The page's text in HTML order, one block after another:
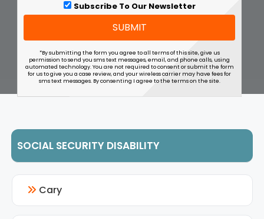
Subscribe To Our Newsletter
SUBMIT
*By submitting the form you agree to all terms of this site, give us
permission to send you sms text messages, email, and phone calls, using
automated technology. You are not required to consent or submit the form
for us to give you a case review, and your wireless carrier may have fees for
sms text messages. By consenting I agree to the terms on the site.
SOCIAL SECURITY DISABILITY
Cary